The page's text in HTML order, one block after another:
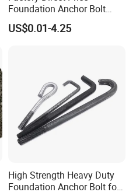
Foundation Anchor Bolt
Bulk Order OEM Customized
Fastener Available
US$0.01-4.25
High Strength Heavy Duty
Foundation Anchor Bolt for